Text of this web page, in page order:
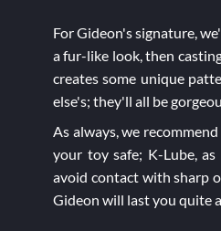
For Gideon's signature,
a fur-like look, then
creates some unique
else's; they'll all be
As always, we
your toy safe; K-Lube,
avoid contact with sharp
Gideon will last you quite